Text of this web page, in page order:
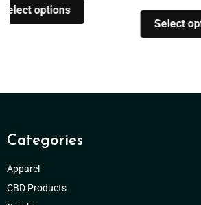
Select options
Categories
Apparel
CBD Products